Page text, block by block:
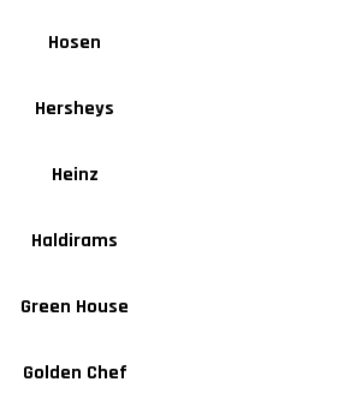
Hosen
Hersheys
Heinz
Haldirams
Green House
Golden Chef